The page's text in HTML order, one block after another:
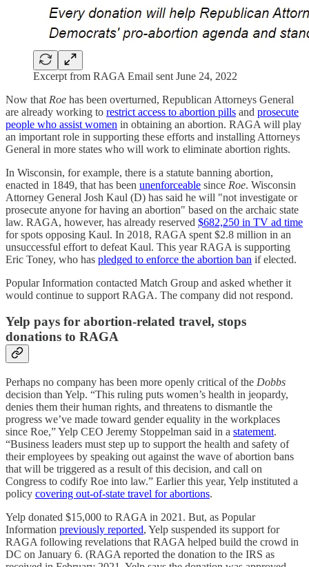
Excerpt from RAGA Email sent June 24, 2022
Now that Roe has been overturned, Republican Attorneys General
are already working to restrict access to abortion pills and prosecute
people who assist women in obtaining an abortion. RAGA will play
an important role in supporting these efforts and installing Attorneys
General in more states who will work to eliminate abortion rights.
In Wisconsin, for example, there is a statute banning abortion,
enacted in 1849, that has been unenforceable since Roe. Wisconsin
Attorney General Josh Kaul (D) has said he will "not investigate or
prosecute anyone for having an abortion" based on the archaic state
law. RAGA, however, has already reserved $682,250 in TV ad time
for spots opposing Kaul. In 2018, RAGA spent $2.8 million in an
unsuccessful effort to defeat Kaul. This year RAGA is supporting
Eric Toney, who has pledged to enforce the abortion ban if elected.
Popular Information contacted Match Group and asked whether it
would continue to support RAGA. The company did not respond.
Yelp pays for abortion-related travel, stops
donations to RAGA
Perhaps no company has been more openly critical of the Dobbs
decision than Yelp. “This ruling puts women’s health in jeopardy,
denies them their human rights, and threatens to dismantle the
progress we’ve made toward gender equality in the workplaces
since Roe,” Yelp CEO Jeremy Stoppelman said in a statement.
“Business leaders must step up to support the health and safety of
their employees by speaking out against the wave of abortion bans
that will be triggered as a result of this decision, and call on
Congress to codify Roe into law.” Earlier this year, Yelp instituted a
policy covering out-of-state travel for abortions.
Yelp donated $15,000 to RAGA in 2021. But, as Popular
Information previously reported, Yelp suspended its support for
RAGA following revelations that RAGA helped build the crowd in
DC on January 6. (RAGA reported the donation to the IRS as